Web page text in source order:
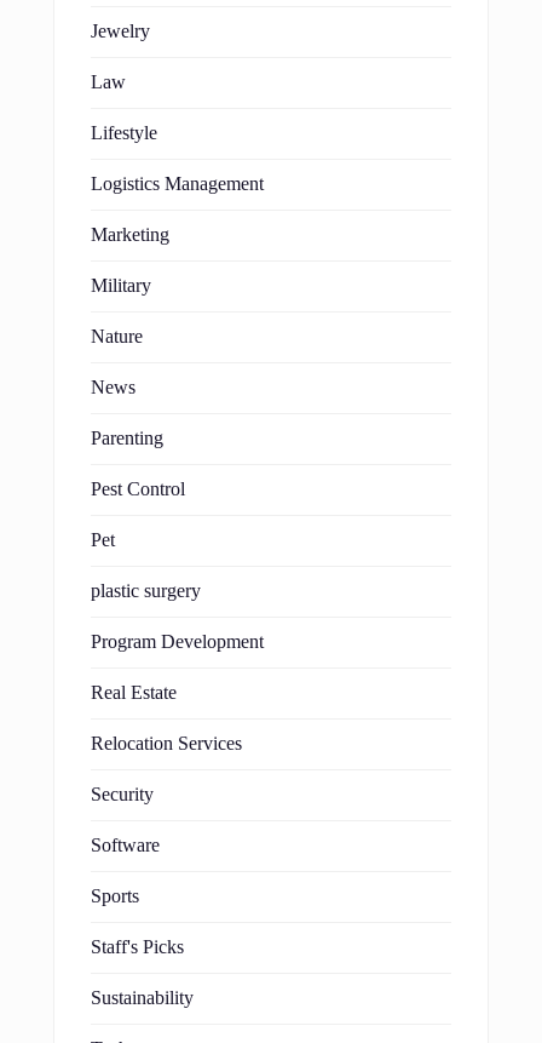
Jewelry
Law
Lifestyle
Logistics Management
Marketing
Military
Nature
News
Parenting
Pest Control
Pet
plastic surgery
Program Development
Real Estate
Relocation Services
Security
Software
Sports
Staff's Picks
Sustainability